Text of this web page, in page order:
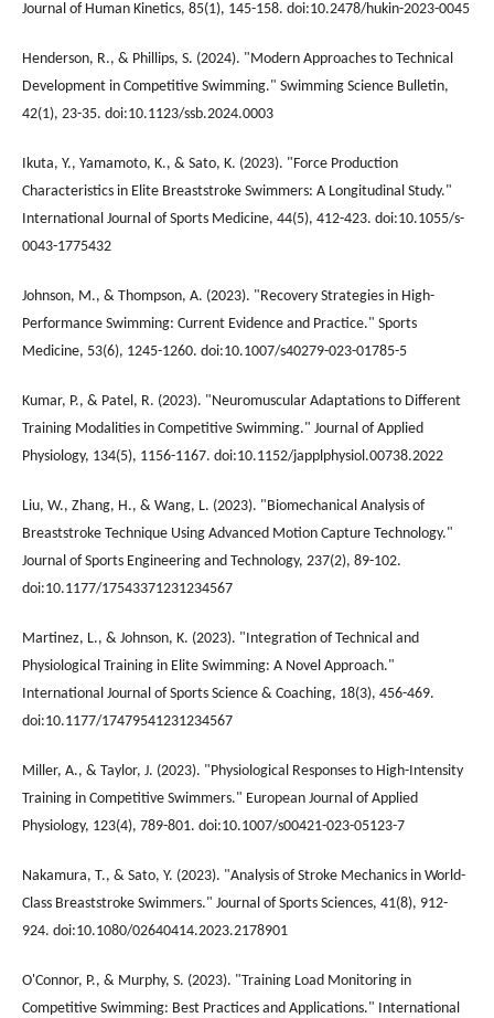
Journal of Human Kinetics, 85(1), 145-158. doi:10.2478/hukin-2023-0045
Henderson, R., & Phillips, S. (2024). "Modern Approaches to Technical
Development in Competitive Swimming." Swimming Science Bulletin,
42(1), 23-35. doi:10.1123/ssb.2024.0003
Ikuta, Y., Yamamoto, K., & Sato, K. (2023). "Force Production
Characteristics in Elite Breaststroke Swimmers: A Longitudinal Study."
International Journal of Sports Medicine, 44(5), 412-423. doi:10.1055/s-
0043-1775432
Johnson, M., & Thompson, A. (2023). "Recovery Strategies in High-
Performance Swimming: Current Evidence and Practice." Sports
Medicine, 53(6), 1245-1260. doi:10.1007/s40279-023-01785-5
Kumar, P., & Patel, R. (2023). "Neuromuscular Adaptations to Different
Training Modalities in Competitive Swimming." Journal of Applied
Physiology, 134(5), 1156-1167. doi:10.1152/japplphysiol.00738.2022
Liu, W., Zhang, H., & Wang, L. (2023). "Biomechanical Analysis of
Breaststroke Technique Using Advanced Motion Capture Technology."
Journal of Sports Engineering and Technology, 237(2), 89-102.
doi:10.1177/17543371231234567
Martinez, L., & Johnson, K. (2023). "Integration of Technical and
Physiological Training in Elite Swimming: A Novel Approach."
International Journal of Sports Science & Coaching, 18(3), 456-469.
doi:10.1177/17479541231234567
Miller, A., & Taylor, J. (2023). "Physiological Responses to High-Intensity
Training in Competitive Swimmers." European Journal of Applied
Physiology, 123(4), 789-801. doi:10.1007/s00421-023-05123-7
Nakamura, T., & Sato, Y. (2023). "Analysis of Stroke Mechanics in World-
Class Breaststroke Swimmers." Journal of Sports Sciences, 41(8), 912-
924. doi:10.1080/02640414.2023.2178901
O'Connor, P., & Murphy, S. (2023). "Training Load Monitoring in
Competitive Swimming: Best Practices and Applications." International